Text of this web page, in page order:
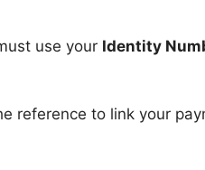
use your Identity
reference to link your